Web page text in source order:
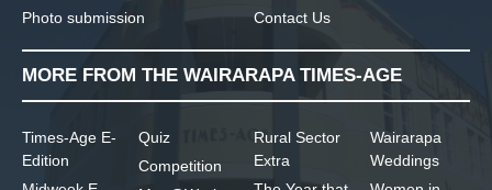
Photo submission
Contact Us
MORE FROM THE WAIRARAPA TIMES-AGE
Times-Age E-
Edition
Quiz
Competition
Rural Sector
Extra
Wairarapa
Weddings